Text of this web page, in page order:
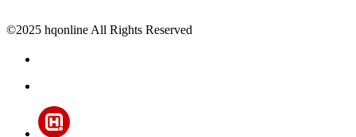
©2025 hqonline All Rights Reserved